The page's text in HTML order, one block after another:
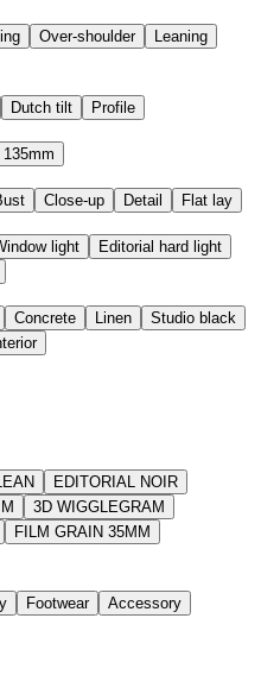
Over-shoulder
Leaning
Dutch tilt Profile
135mm
Close-up Detail Flat lay
light
Editorial hard light
Concrete Linen
Studio black
EDITORIAL NOIR
3D WIGGLEGRAM
FILM GRAIN 35MM
Footwear Accessory